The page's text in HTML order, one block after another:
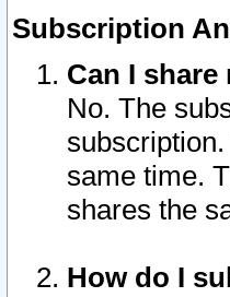
Subscription
Can I
No. The
same time.
shares the
How do I